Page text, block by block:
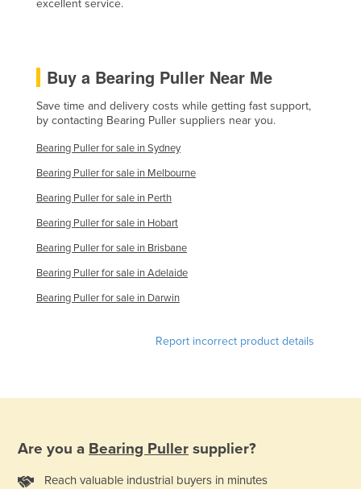
Federated States of Micronesia
Moldova
Monaco
Mongolia
Montenegro
Morocco
Mozambique
Namibia
New Zealand
Niger
Nigeria
excellent service.
Buy a Bearing Puller Near Me
Save time and delivery costs while getting fast support,
by contacting Bearing Puller suppliers near you.
Bearing Puller for sale in Sydney
Bearing Puller for sale in Melbourne
Bearing Puller for sale in Perth
Bearing Puller for sale in Hobart
Bearing Puller for sale in Brisbane
Bearing Puller for sale in Adelaide
Bearing Puller for sale in Darwin
Report incorrect product details
Are you a Bearing Puller supplier?
Reach valuable industrial buyers in minutes